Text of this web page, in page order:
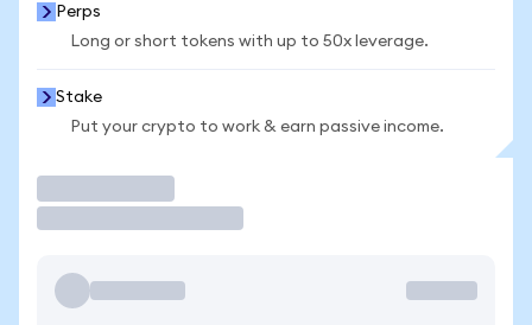
Perps
Long or short tokens with up to 50x leverage.
Stake
Put your crypto to work & earn passive income.